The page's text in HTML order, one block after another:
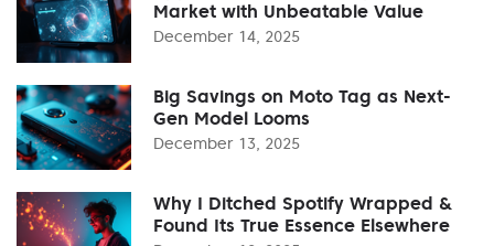
Market with Unbeatable Value
December 14, 2025
Big Savings on Moto Tag as Next-
Gen Model Looms
December 13, 2025
Why I Ditched Spotify Wrapped &
Found Its True Essence Elsewhere